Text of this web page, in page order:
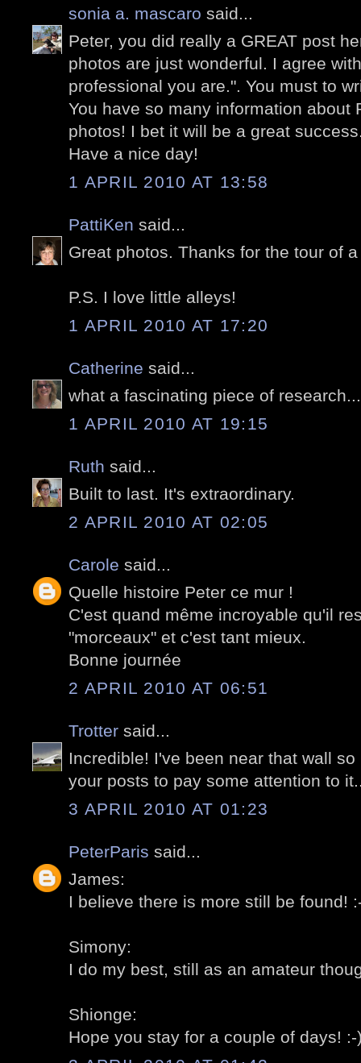
sonia a. mascaro said...
Peter, you did really a GREAT post
photos are just wonderful. I agree
professional you are.". You must to
You have so many information about
photos! I bet it will be a great
Have a nice day!
1 APRIL 2010 AT 13:58
PattiKen said...
Great photos. Thanks for the tour of
P.S. I love little alleys!
1 APRIL 2010 AT 17:20
Catherine said...
what a fascinating piece of
1 APRIL 2010 AT 19:15
Ruth said...
Built to last. It's extraordinary.
2 APRIL 2010 AT 02:05
Carole said...
Quelle histoire Peter ce mur !
C'est quand même incroyable qu'il
"morceaux" et c'est tant mieux.
Bonne journée
2 APRIL 2010 AT 06:51
Trotter said...
Incredible! I've been near that wall
your posts to pay some attention to
3 APRIL 2010 AT 01:23
PeterParis said...
James:
I believe there is more still be found!
Simony:
I do my best, still as an amateur
Shionge:
Hope you stay for a couple of days! :-